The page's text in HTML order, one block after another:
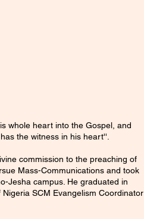
whole heart into the Gospel, and
the witness in his heart''.
commission to the preaching of
Mass-Communications and took
Jesha campus. He graduated in
SCM Evangelism Coordinator